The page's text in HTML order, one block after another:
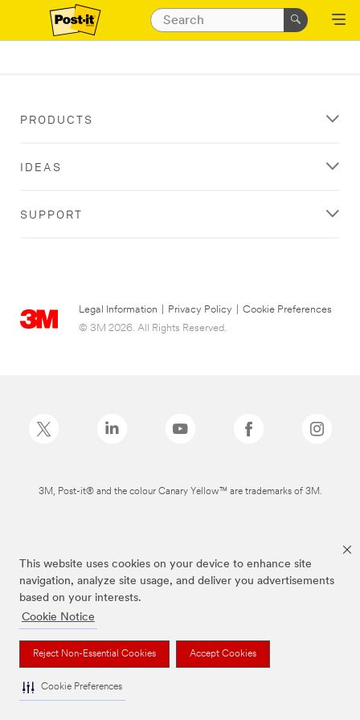
This website uses cookies on your device to enhance site
navigation, analyze site usage, and deliver you advertisements
based on your interests.
Cookie Notice
Reject Non-Essential Cookies Accept Cookies
Cookie Preferences
PRODUCTS
IDEAS
SUPPORT
Legal Information Privacy Policy
Cookie Preferences
© 3M 2026. All Rights Reserved.
3M, Post-it® and the colour Canary Yellow™ are trademarks of 3M.